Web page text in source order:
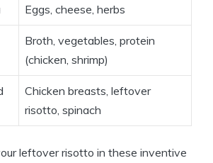
Eggs, cheese, herbs
Broth, vegetables, protein
(chicken, shrimp)
Chicken breasts, leftover
risotto, spinach
leftover risotto in these inventive